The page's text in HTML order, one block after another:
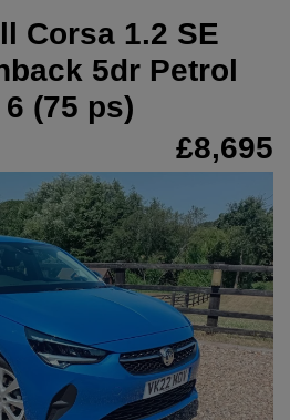
Corsa 1.2 SE
5dr Petrol
(75 ps)
£8,695